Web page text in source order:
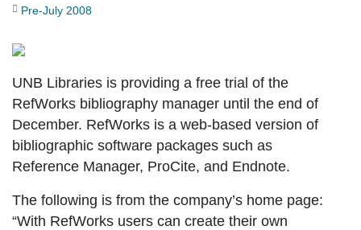
Pre-July 2008
UNB Libraries is providing a free trial of the
RefWorks bibliography manager until the end of
December. RefWorks is a web-based version of
bibliographic software packages such as
Reference Manager, ProCite, and Endnote.
The following is from the company’s home page:
“With RefWorks users can create their own